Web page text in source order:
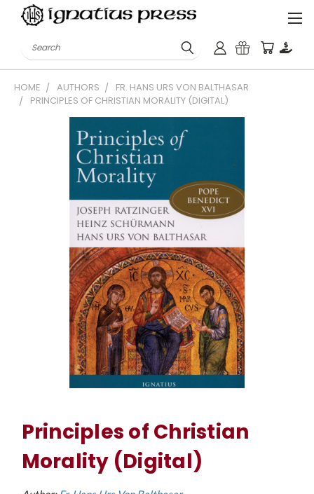
Search
HOME AUTHORS
FR. HANS URS VON BALTHASAR
PRINCIPLES OF CHRISTIAN MORALITY (DIGITAL)
Principles of Christian
Morality (Digital)